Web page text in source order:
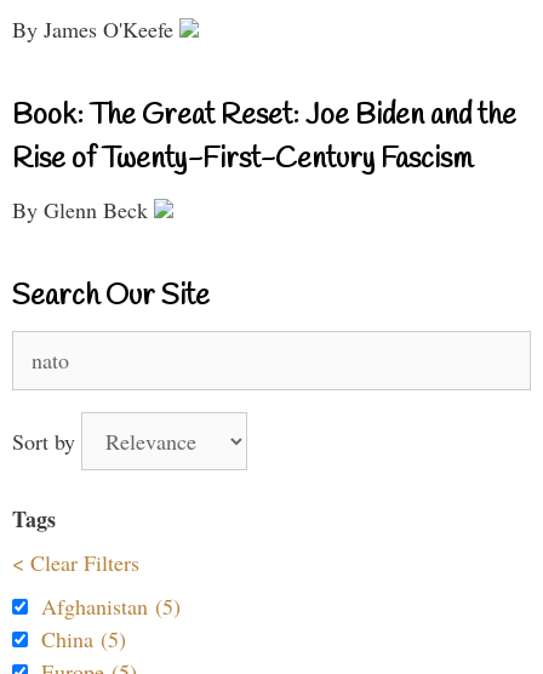
By James O'Keefe
Book: The Great Reset: Joe Biden and the
Rise of Twenty-First-Century Fascism
By Glenn Beck
Search Our Site
for:
Sort by
Tags
< Clear Filters
Afghanistan (5)
China (5)